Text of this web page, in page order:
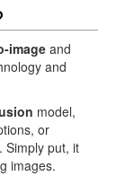
image and
and
model,
or
Simply put, it
images.